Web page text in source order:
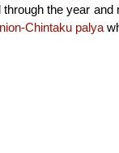
the year and
Chintaku palya